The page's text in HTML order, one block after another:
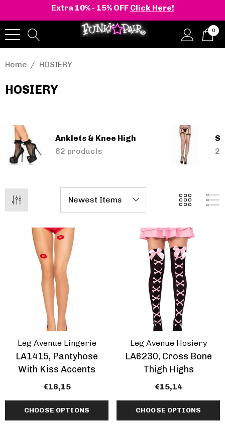
Extra 10% - 15% OFF Click Here!
0
Home HOSIERY
HOSIERY
Anklets & Knee High
62 products
Stacked Wedge
Ankle Boot
- €110,33
+2 more
| GOGO-300WC
Calf Go Go Boots
- €74,89
808, 8 Inch
Dancer Shoes By
- €80,97
+1 more
Clear Slide
Details
Pleaser | ADORE-
Inch Platform
Shoes
€64,76 - €78,94
+1 more
Details
Domina-108, 6"
Heel Wrap Around
Knotted Strap
€62,74
Leg Avenue Lingerie
LA1415, Pantyhose
With Kiss Accents
€16,15
CHOOSE OPTIONS
Leg Avenue Hosiery
LA6230, Cross Bone
Thigh Highs
€15,14
CHOOSE OPTIONS